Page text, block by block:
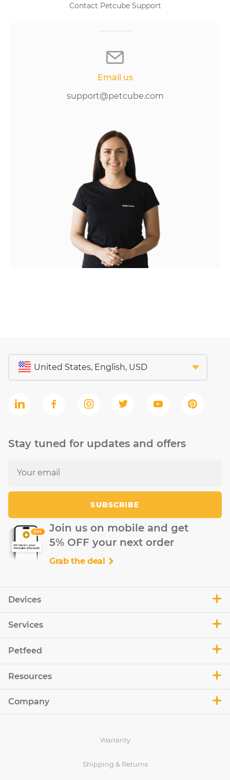
Contact Petcube Support
Email us
support@petcube.com
Devices
Services
Petfeed
Resources
Company
Stay tuned for updates and offers
SUBSCRIBE
Join us on mobile and get
5% OFF your next order
Grab the deal
Warranty
Shipping & Returns